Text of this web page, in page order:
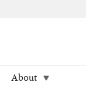
About